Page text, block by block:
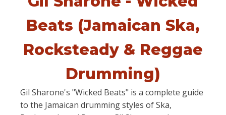
Beats (Jamaican Ska,
Rocksteady & Reggae
Drumming)
Gil Sharone's "Wicked Beats" is a complete guide
to the Jamaican drumming styles of Ska,